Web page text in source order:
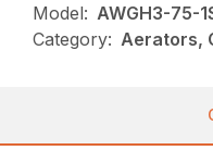
Model: AWGH3-75-
Category: Aerators,